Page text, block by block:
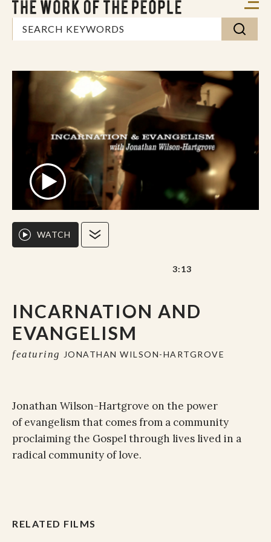
INCARNATION AND
EVANGELISM
featuring JONATHAN WILSON-HARTGROVE
WATCH
3:13
Jonathan Wilson-Hartgrove on the power
of evangelism that comes from a community
proclaiming the Gospel through lives lived in a
radical community of love.
RELATED FILMS